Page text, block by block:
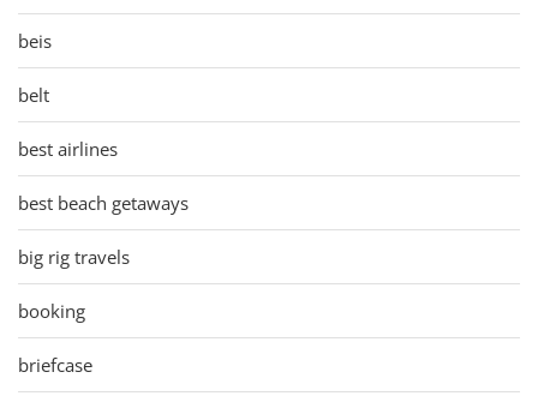
beis
belt
best airlines
best beach getaways
big rig travels
booking
briefcase